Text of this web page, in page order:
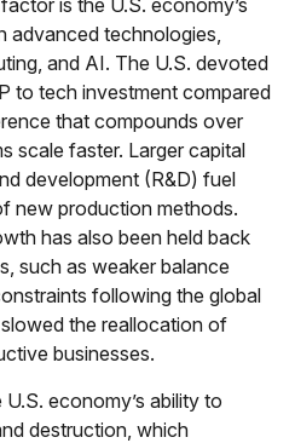
advanced technologies,
and AI. The U.S. devoted
to tech investment compared
that compounds over
scale faster. Larger capital
development (R&D) fuel
new production methods.
has also been held back
such as weaker balance
following the global
the reallocation of
businesses.
economy’s ability to
destruction, which